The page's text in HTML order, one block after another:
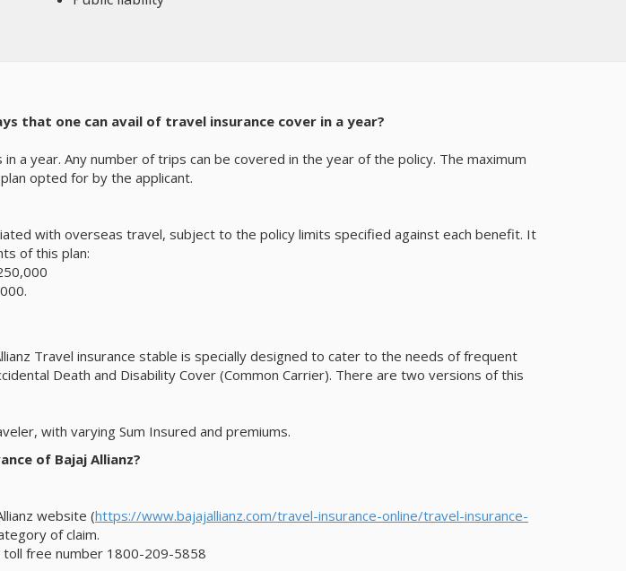
that one can avail of travel insurance cover in a year?
a year. Any number of trips can be covered in the year of the policy. The maximum
opted for by the applicant.
with overseas travel, subject to the policy limits specified against each benefit. It
of this plan:
Travel insurance stable is specially designed to cater to the needs of frequent
Death and Disability Cover (Common Carrier). There are two versions of this
with varying Sum Insured and premiums.
of Bajaj Allianz?
website (https://www.bajajallianz.com/travel-insurance-online/travel-insurance-
of claim.
toll free number 1800-209-5858